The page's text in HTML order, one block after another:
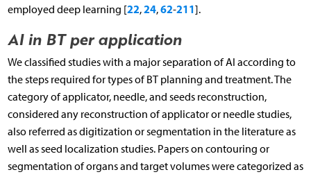
employed deep learning [22,24,62-211].
AI in BT per application
We classified studies with a major separation of AI according to
the steps required for types of BT planning and treatment. The
category of applicator, needle, and seeds reconstruction,
considered any reconstruction of applicator or needle studies,
also referred as digitization or segmentation in the literature as
well as seed localization studies. Papers on contouring or
segmentation of organs and target volumes were categorized as